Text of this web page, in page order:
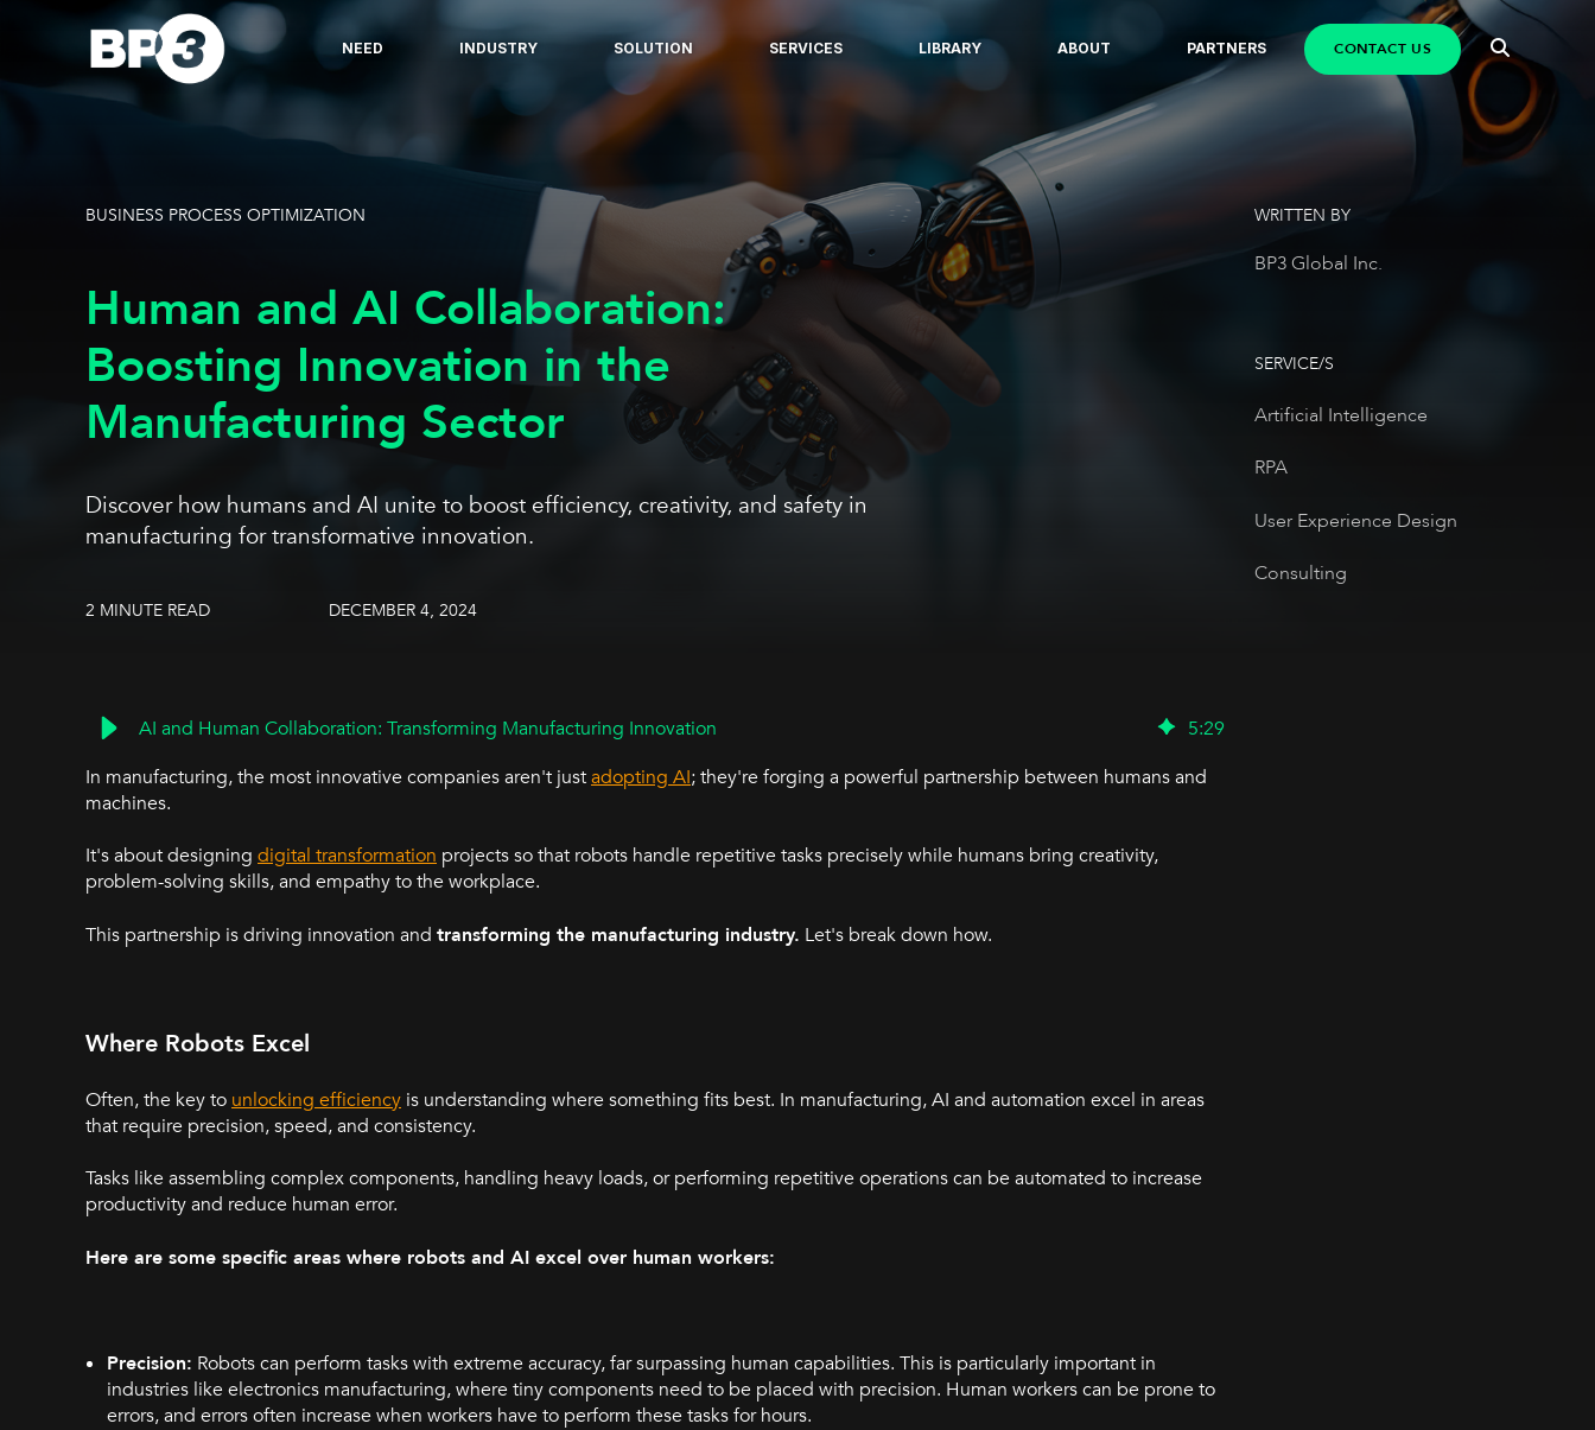
NEED INDUSTRY SOLUTION SERVICES LIBRARY ABOUT PARTNERS CONTACT US
BUSINESS PROCESS OPTIMIZATION
Human and AI Collaboration:
Boosting Innovation in the
Manufacturing Sector
Discover how humans and AI unite to boost efficiency, creativity, and safety in
manufacturing for transformative innovation.
2 MINUTE READ DECEMBER 4, 2024
AI and Human Collaboration: Transforming Manufacturing Innovation 5:29
In manufacturing, the most innovative companies aren't justadopting AI; they're forging a powerful partnership between humans and
machines.
It's about designing digital transformation projects so that robots handle repetitive tasks precisely while humans bring creativity,
problem-solving skills, and empathy to the workplace.
This partnership is driving innovation and transforming the manufacturing industry. Let's break down how.
Where Robots Excel
Often, the key to unlocking efficiency is understanding where something fits best. In manufacturing, AI and automation excel in areas
that require precision, speed, and consistency.
Tasks like assembling complex components, handling heavy loads, or performing repetitive operations can be automated to increase
productivity and reduce human error.
Here are some specific areas where robots and AI excel over human workers:
Precision: Robots can perform tasks with extreme accuracy, far surpassing human capabilities. This is particularly important in
industries like electronics manufacturing, where tiny components need to be placed with precision. Human workers can be prone to
errors, and errors often increase when workers have to perform these tasks for hours.
WRITTEN BY
BP3 Global Inc.
SERVICE/S
Artificial Intelligence
RPA
User Experience Design
Consulting